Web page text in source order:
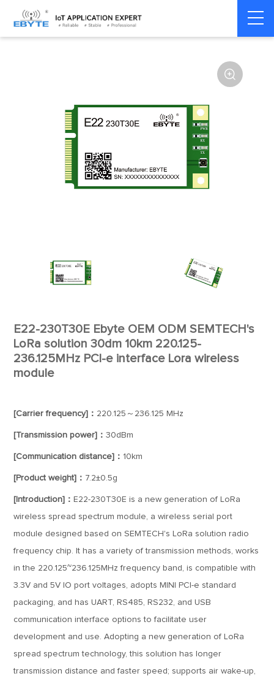
Home > Module > SPI/SOC/UART

E22-230T30E Ebyte OEM ODM SEMTECH's
LoRa solution 30dm 10km 220.125-
236.125MHz PCI-e interface Lora wireless
module
[Carrier frequency]： 220.125～236.125 MHz
[Transmission power]：30dBm
[Communication distance]： 10km
[Product weight]： 7.2±0.5g
[Introduction]： E22-230T30E is a new generation of LoRa
wireless spread spectrum module, a wireless serial port
module designed based on SEMTECH's LoRa solution radio
frequency chip. It has a variety of transmission methods, works
in the 220.125~236.125MHz frequency band, is compatible with
3.3V and 5V IO port voltages, adopts MINI PCI-e standard
packaging, and has UART, RS485, RS232, and USB
communication interface options to facilitate user
development and use. Adopting a new generation of LoRa
spread spectrum technology, this solution has longer
transmission distance and faster speed; supports air wake-up,